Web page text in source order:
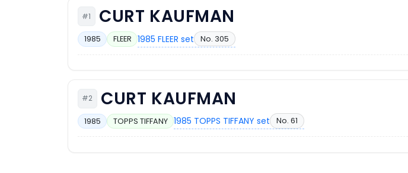
#1 CURT KAUFMAN
1985 FLEER 1985 FLEER set No. 305
#2 CURT KAUFMAN
1985 TOPPS TIFFANY 1985 TOPPS TIFFANY set No. 61